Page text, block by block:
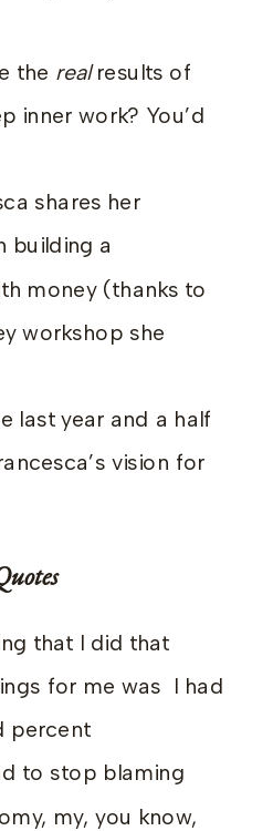
the realresults of
inner work? You’d
shares her
building a
money (thanks to
workshop she
last year and a half
vision for
that I did that
for me was I had
percent
to stop blaming
my, you know,